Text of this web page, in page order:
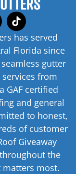
has served
Florida since
gutter
from
GAF certified
and general
to honest,
of customer
Giveaway
the
most.